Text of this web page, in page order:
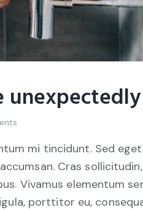
unexpectedly
mi tincidunt. Sed
Cras
Vivamus elementum
porttitor eu,